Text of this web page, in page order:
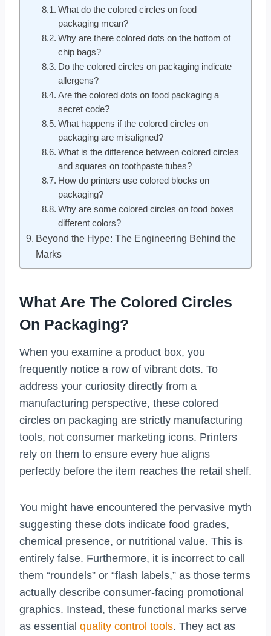
What do the colored circles on food
packaging mean?
Why are there colored dots on the bottom of
chip bags?
Do the colored circles on packaging indicate
allergens?
Are the colored dots on food packaging a
secret code?
What happens if the colored circles on
packaging are misaligned?
What is the difference between colored circles
and squares on toothpaste tubes?
How do printers use colored blocks on
packaging?
Why are some colored circles on food boxes
different colors?
Beyond the Hype: The Engineering Behind the
Marks
What Are The Colored Circles
On Packaging?
When you examine a product box, you
frequently notice a row of vibrant dots. To
address your curiosity directly from a
manufacturing perspective, these colored
circles on packaging are strictly manufacturing
tools, not consumer marketing icons. Printers
rely on them to ensure every hue aligns
perfectly before the item reaches the retail shelf.
You might have encountered the pervasive myth
suggesting these dots indicate food grades,
chemical presence, or nutritional value. This is
entirely false. Furthermore, it is incorrect to call
them “roundels” or “flash labels,” as those terms
actually describe consumer-facing promotional
graphics. Instead, these functional marks serve
as essential quality control tools. They act as